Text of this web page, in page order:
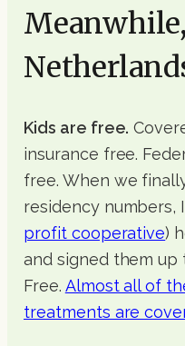
Kids are free.
insurance free.
free. When we
residency numbers,
profit cooperative)
and signed them up
Free. Almost all of
treatments are